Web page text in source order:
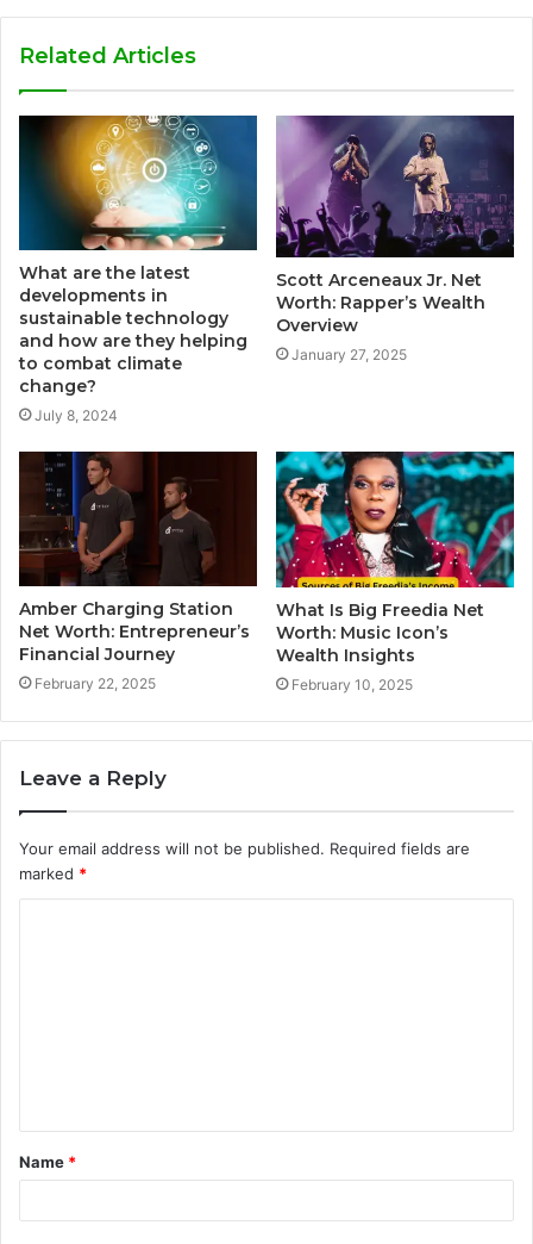
Related Articles
What are the latest
developments in
sustainable technology
and how are they helping
to combat climate
change?
July 8, 2024
Scott Arceneaux Jr. Net
Worth: Rapper’s Wealth
Overview
January 27, 2025
Amber Charging Station
Net Worth: Entrepreneur’s
Financial Journey
February 22, 2025
What Is Big Freedia Net
Worth: Music Icon’s
Wealth Insights
February 10, 2025
Leave a Reply
Your email address will not be published. Required fields are
marked *
t
*
Name *